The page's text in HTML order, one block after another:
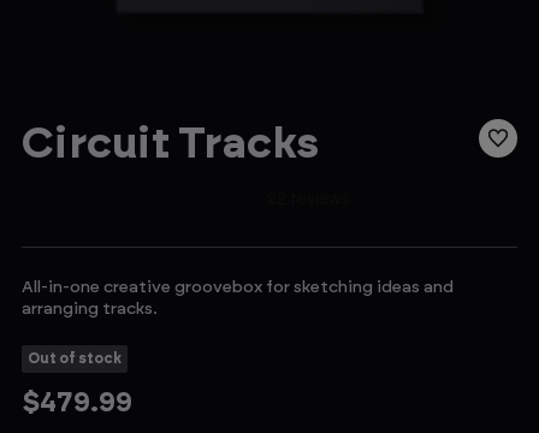
Circuit Tracks
All-in-one creative groovebox for sketching ideas and
arranging tracks.
Out of stock
$479.99